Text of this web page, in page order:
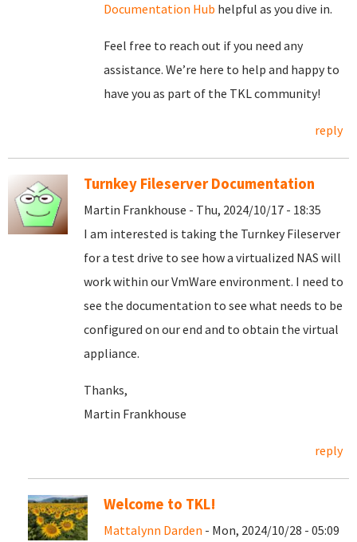
Documentation Hub helpful as you dive in.
Feel free to reach out if you need any
assistance. We’re here to help and happy to
have you as part of the TKL community!
reply
Turnkey Fileserver Documentation
Martin Frankhouse - Thu, 2024/10/17 - 18:35
I am interested is taking the Turnkey Fileserver
for a test drive to see how a virtualized NAS will
work within our VmWare environment. I need to
see the documentation to see what needs to be
configured on our end and to obtain the virtual
appliance.
Thanks,
Martin Frankhouse
reply
Welcome to TKL!
Mattalynn Darden - Mon, 2024/10/28 - 05:09